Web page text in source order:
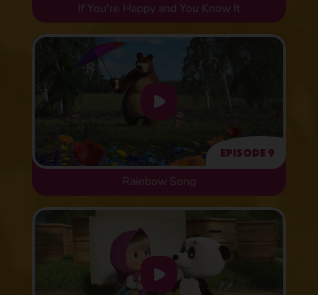
If You're Happy and You Know It
Episode 9
Rainbow Song